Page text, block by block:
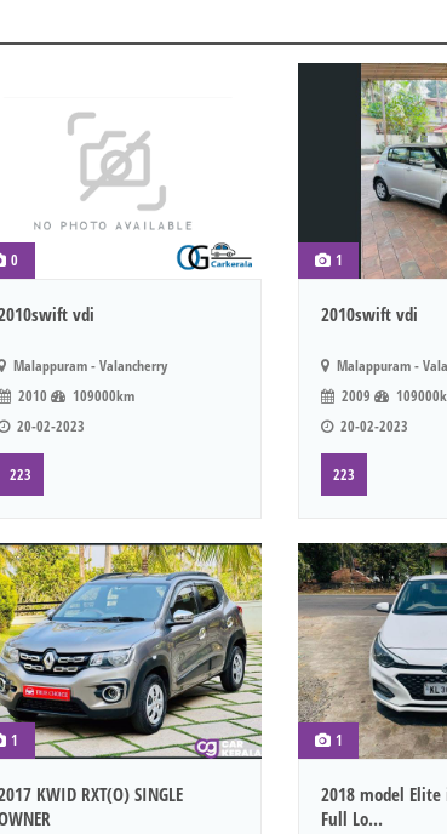
0
vdi
Malappuram - Valancherry
2010
109000km
20-02-2023
223
1
2010swift vdi
Malappuram -
2009
20-02-2023
223
1
KWID RXT(O) SINGLE
1
2018 model
Full Lo...